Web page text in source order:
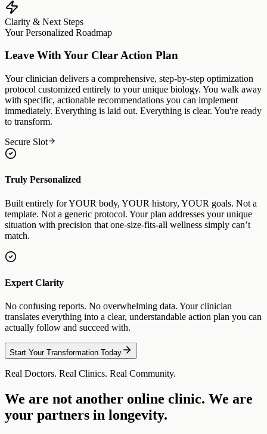
Clarity & Next Steps
Your Personalized Roadmap
Leave With Your Clear Action Plan
Your clinician delivers a comprehensive, step-by-step optimization
protocol customized entirely to your unique biology. You walk away
with specific, actionable recommendations you can implement
immediately. Everything is laid out. Everything is clear. You're ready
to transform.
Secure Slot
Truly Personalized
Built entirely for YOUR body, YOUR history, YOUR goals. Not a
template. Not a generic protocol. Your plan addresses your unique
situation with precision that one-size-fits-all wellness simply can’t
match.
Expert Clarity
No confusing reports. No overwhelming data. Your clinician
translates everything into a clear, understandable action plan you can
actually follow and succeed with.
Start Your Transformation Today
Real Doctors. Real Clinics. Real Community.
We are not another online clinic. We are
your partners in longevity.